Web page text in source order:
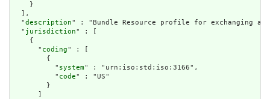
    }
  ],
  "
description" : "Bundle Resource profile for exchanging a
  "
jurisdiction" : [
    {
      "
coding" : [
        {
          "
system" : "urn:iso:std:iso:3166",
          "
code" : "US"
        }